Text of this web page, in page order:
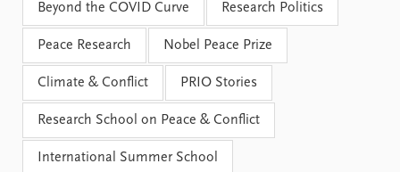
Commentary
Newsletters
Journals
PRIO board
Global Fellows
Practitioners in Residence
Data
Datasets
Replication data
About PRIO
About PRIO
Annual reports
Careers
Beyond the COVID Curve Research Politics
Peace Research Nobel Peace Prize
Climate & Conflict PRIO Stories
Research School on Peace & Conflict
International Summer School